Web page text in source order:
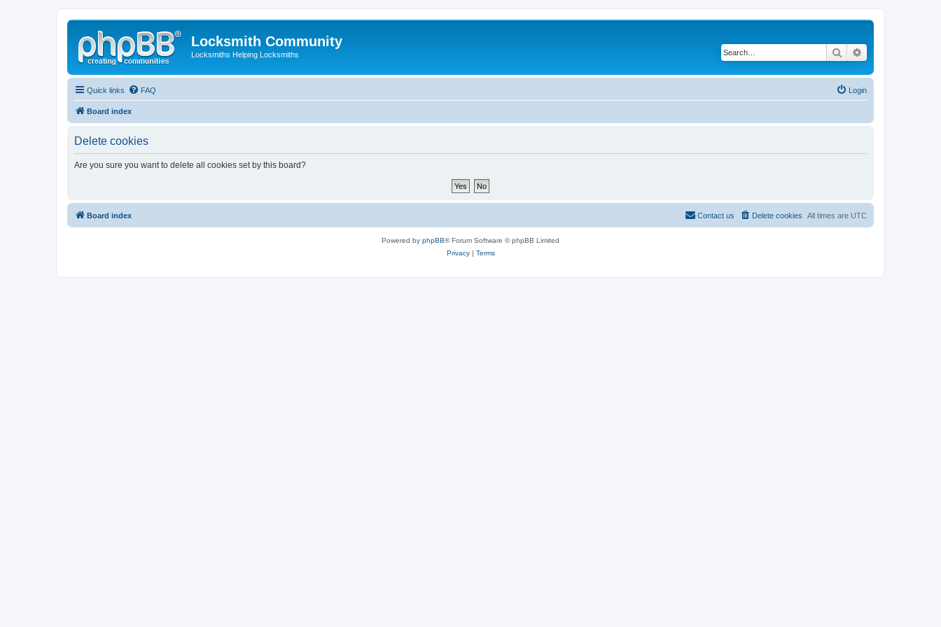
Locksmith Community
Locksmiths Helping Locksmiths Search
Quick links FAQ Login
Board index
Delete cookies
Are you sure you want to delete all cookies set by this board?
Board index All times are UTC
Delete cookies
Contact us
Powered by phpBB® Forum Software © phpBB Limited
Privacy| Terms